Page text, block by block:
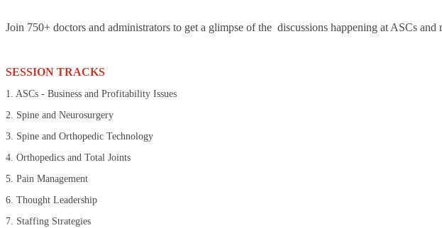
Join 750+ doctors and administrators to get a glimpse of the discussions happening at ASCs
SESSION TRACKS
1. ASCs - Business and Profitability Issues
2. Spine and Neurosurgery
3. Spine and Orthopedic Technology
4. Orthopedics and Total Joints
5. Pain Management
6. Thought Leadership
7. Staffing Strategies